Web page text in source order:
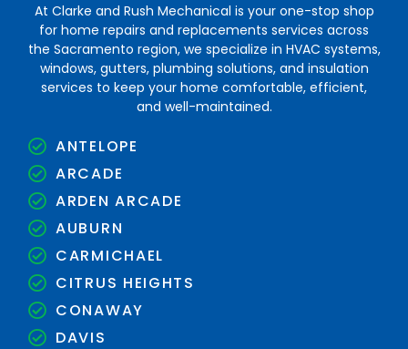
At Clarke and Rush Mechanical is your one-stop shop
for home repairs and replacements services across
the Sacramento region, we specialize in HVAC systems,
windows, gutters, plumbing solutions, and insulation
services to keep your home comfortable, efficient,
and well-maintained.
ANTELOPE
ARCADE
ARDEN ARCADE
AUBURN
CARMICHAEL
CITRUS HEIGHTS
CONAWAY
DAVIS